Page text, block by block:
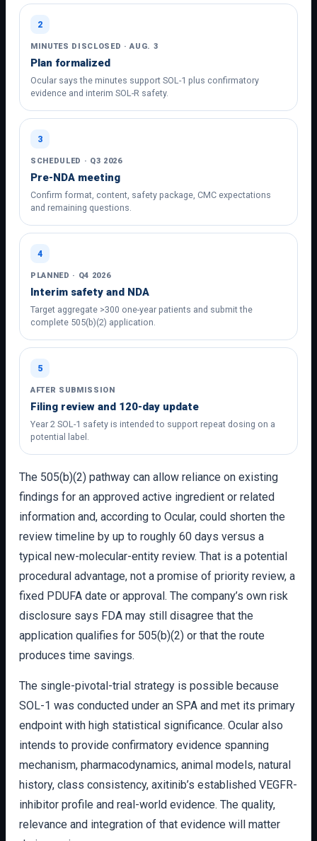
2
MINUTES DISCLOSED · AUG. 3
Plan formalized
Ocular says the minutes support SOL-1 plus confirmatory
evidence and interim SOL-R safety.
3
SCHEDULED · Q3 2026
Pre-NDA meeting
Confirm format, content, safety package, CMC expectations
and remaining questions.
4
PLANNED · Q4 2026
Interim safety and NDA
Target aggregate >300 one-year patients and submit the
complete 505(b)(2) application.
5
AFTER SUBMISSION
Filing review and 120-day update
Year 2 SOL-1 safety is intended to support repeat dosing on a
potential label.
The 505(b)(2) pathway can allow reliance on existing
findings for an approved active ingredient or related
information and, according to Ocular, could shorten the
review timeline by up to roughly 60 days versus a
typical new-molecular-entity review. That is a potential
procedural advantage, not a promise of priority review, a
fixed PDUFA date or approval. The company’s own risk
disclosure says FDA may still disagree that the
application qualifies for 505(b)(2) or that the route
produces time savings.
The single-pivotal-trial strategy is possible because
SOL-1 was conducted under an SPA and met its primary
endpoint with high statistical significance. Ocular also
intends to provide confirmatory evidence spanning
mechanism, pharmacodynamics, animal models, natural
history, class consistency, axitinib’s established VEGFR-
inhibitor profile and real-world evidence. The quality,
relevance and integration of that evidence will matter